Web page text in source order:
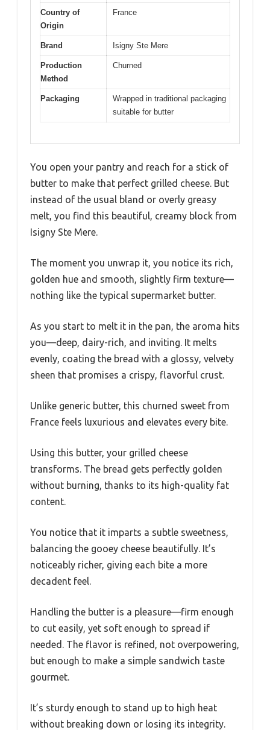
Country of
Origin
France
Brand Isigny Ste Mere
Production
Method
Churned
Packaging
Wrapped in traditional packaging
suitable for butter
You open your pantry and reach for a stick of
butter to make that perfect grilled cheese. But
instead of the usual bland or overly greasy
melt, you find this beautiful, creamy block from
Isigny Ste Mere.
The moment you unwrap it, you notice its rich,
golden hue and smooth, slightly firm texture—
nothing like the typical supermarket butter.
As you start to melt it in the pan, the aroma hits
you—deep, dairy-rich, and inviting. It melts
evenly, coating the bread with a glossy, velvety
sheen that promises a crispy, flavorful crust.
Unlike generic butter, this churned sweet from
France feels luxurious and elevates every bite.
Using this butter, your grilled cheese
transforms. The bread gets perfectly golden
without burning, thanks to its high-quality fat
content.
You notice that it imparts a subtle sweetness,
balancing the gooey cheese beautifully. It’s
noticeably richer, giving each bite a more
decadent feel.
Handling the butter is a pleasure—firm enough
to cut easily, yet soft enough to spread if
needed. The flavor is refined, not overpowering,
but enough to make a simple sandwich taste
gourmet.
It’s sturdy enough to stand up to high heat
without breaking down or losing its integrity.